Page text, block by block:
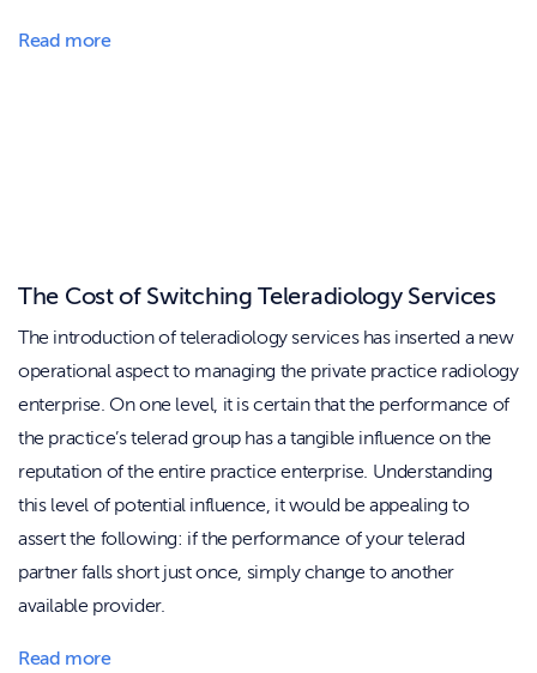
Read more
The Cost of Switching Teleradiology Services
The introduction of teleradiology services has inserted a new
operational aspect to managing the private practice radiology
enterprise. On one level, it is certain that the performance of
the practice’s telerad group has a tangible influence on the
reputation of the entire practice enterprise. Understanding
this level of potential influence, it would be appealing to
assert the following: if the performance of your telerad
partner falls short just once, simply change to another
available provider.
Read more